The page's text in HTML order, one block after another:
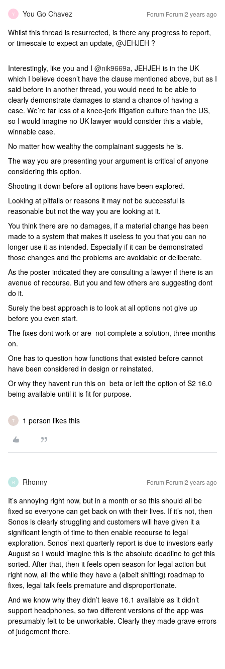
Y You Go Chavez Forum|Forum|2 years ago
Whilst this thread is resurrected, is there any progress to report,
or timescale to expect an update, @JEHJEH ?
Interestingly, like you and I @nik9669a, JEHJEH is in the UK
which I believe doesn’t have the clause mentioned above, but as I
said before in another thread, you would need to be able to
clearly demonstrate damages to stand a chance of having a
case. We’re far less of a knee-jerk litigation culture than the US,
so I would imagine no UK lawyer would consider this a viable,
winnable case.
No matter how wealthy the complainant suggests he is.
The way you are presenting your argument is critical of anyone
considering this option.
Shooting it down before all options have been explored.
Looking at pitfalls or reasons it may not be successful is
reasonable but not the way you are looking at it.
You think there are no damages, if a material change has been
made to a system that makes it useless to you that you can no
longer use it as intended. Especially if it can be demonstrated
those changes and the problems are avoidable or deliberate.
As the poster indicated they are consulting a lawyer if there is an
avenue of recourse. But you and few others are suggesting dont
do it.
Surely the best approach is to look at all options not give up
before you even start.
The fixes dont work or are not complete a solution, three months
on.
One has to question how functions that existed before cannot
have been considered in design or reinstated.
Or why they havent run this on beta or left the option of S2 16.0
being available until it is fit for purpose.
T 1 person likes this
R Rhonny Forum|Forum|2 years ago
It’s annoying right now, but in a month or so this should all be
fixed so everyone can get back on with their lives. If it’s not, then
Sonos is clearly struggling and customers will have given it a
significant length of time to then enable recourse to legal
exploration. Sonos’ next quarterly report is due to investors early
August so I would imagine this is the absolute deadline to get this
sorted. After that, then it feels open season for legal action but
right now, all the while they have a (albeit shifting) roadmap to
fixes, legal talk feels premature and disproportionate.
And we know why they didn’t leave 16.1 available as it didn’t
support headphones, so two different versions of the app was
presumably felt to be unworkable. Clearly they made grave errors
of judgement there.